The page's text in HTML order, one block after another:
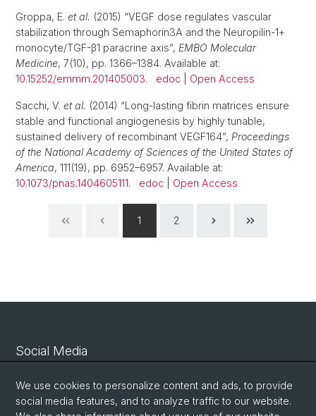
Groppa, E. et al. (2015) “VEGF dose regulates vascular
stabilization through Semaphorin3A and the Neuropilin-1+
monocyte/TGF-β1 paracrine axis”, EMBO Molecular
Medicine, 7(10), pp. 1366–1384. Available at:
10.15252/emmm.201405003. edoc Open Access
Sacchi, V. et al. (2014) “Long-lasting fibrin matrices ensure
stable and functional angiogenesis by highly tunable,
sustained delivery of recombinant VEGF164”, Proceedings
of the National Academy of Sciences of the United States of
America, 111(19), pp. 6952–6957. Available at:
10.1073/pnas.1404605111. edoc Open Access
1 2
Social Media
Linkedin
We use cookies to personalize content and ads, to provide
social media features, and to analyze traffic to our website.